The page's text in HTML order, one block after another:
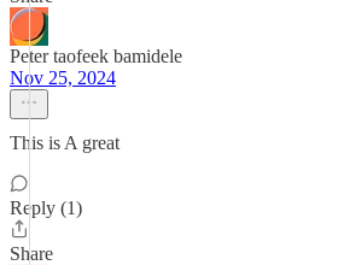
Peter taofeek bamidele
Nov 25, 2024
This is A great
Reply (1)
Share